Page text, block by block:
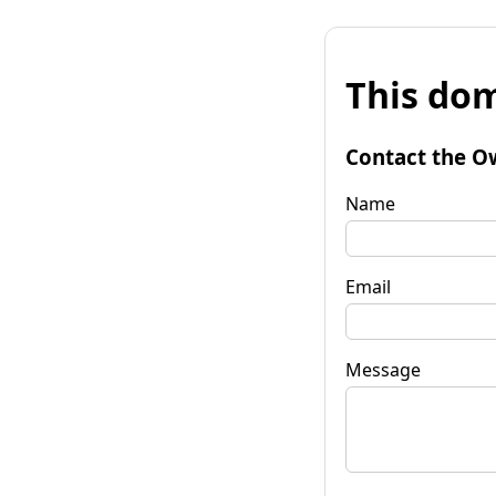
This
Contact the
Name
Email
Message